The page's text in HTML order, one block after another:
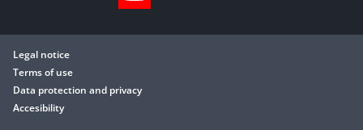
Legal notice
Terms of use
Data protection and privacy
Accesibility